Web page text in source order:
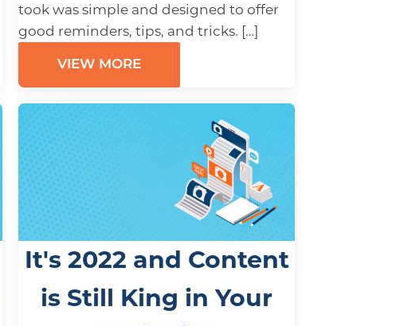
took was simple and designed to offer
good reminders, tips, and tricks. […]
VIEW MORE
It's 2022 and Content
is Still King in Your